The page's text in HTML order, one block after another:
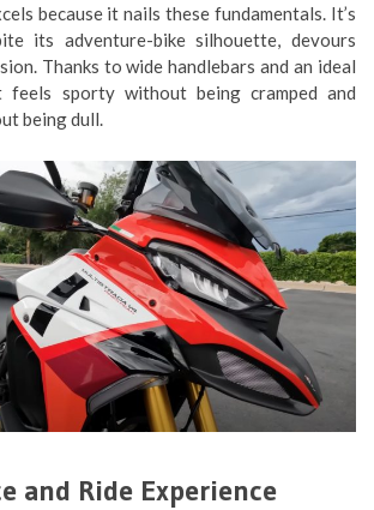
because it nails these fundamentals. It’s
its adventure-bike silhouette, devours
Thanks to wide handlebars and an ideal
sporty without being cramped and
being dull.
and Ride Experience